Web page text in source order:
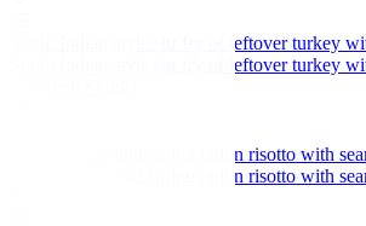
South Indian-style stir fry of leftover turkey
South Indian-style stir fry of leftover turkey
Roast tomato and spring onion risotto with
Roast tomato and spring onion risotto with